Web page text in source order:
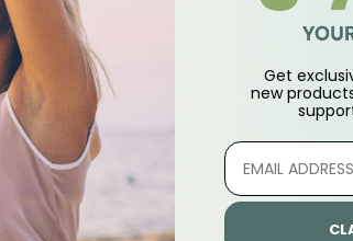
and improve the LDL:HDL
individuals.
sugar levels in healthy individuals.
Get
new